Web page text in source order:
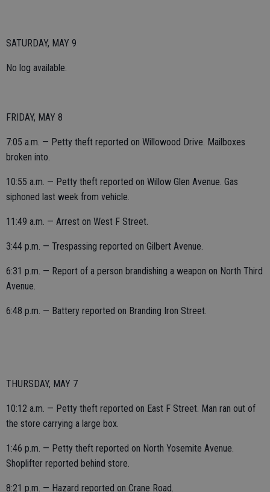
SATURDAY, MAY 9
No log available.
FRIDAY, MAY 8
7:05 a.m. — Petty theft reported on Willowood Drive. Mailboxes
broken into.
10:55 a.m. — Petty theft reported on Willow Glen Avenue. Gas
siphoned last week from vehicle.
11:49 a.m. — Arrest on West F Street.
3:44 p.m. — Trespassing reported on Gilbert Avenue.
6:31 p.m. — Report of a person brandishing a weapon on North Third
Avenue.
6:48 p.m. — Battery reported on Branding Iron Street.
THURSDAY, MAY 7
10:12 a.m. — Petty theft reported on East F Street. Man ran out of
the store carrying a large box.
1:46 p.m. — Petty theft reported on North Yosemite Avenue.
Shoplifter reported behind store.
8:21 p.m. — Hazard reported on Crane Road.